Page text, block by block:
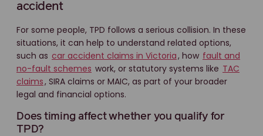
accident
For some people, TPD follows a serious collision. In these
situations, it can help to understand related options,
such as car accident claims in Victoria, how fault and
no-fault schemes work, or statutory systems like TAC
claims, SIRA claims or MAIC, as part of your broader
legal and financial options.
Does timing affect whether you qualify for
TPD?